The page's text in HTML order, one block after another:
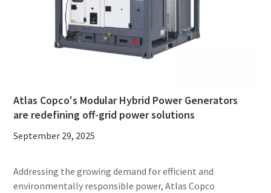
Atlas Copco's Modular Hybrid Power Generators
are redefining off-grid power solutions
September 29, 2025
Addressing the growing demand for efficient and
environmentally responsible power, Atlas Copco